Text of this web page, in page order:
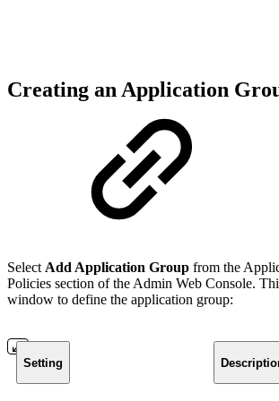
Creating an Application
Select Add Application Group from the
Policies section of the Admin Web Console.
window to define the application group:
Setting